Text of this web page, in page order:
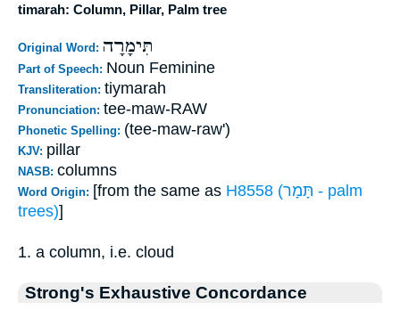
timarah: Column, Pillar, Palm tree
Original Word: תִּימָרָה
Part of Speech: Noun Feminine
Transliteration: tiymarah
Pronunciation: tee-maw-RAW
Phonetic Spelling: (tee-maw-raw')
KJV: pillar
NASB: columns
Word Origin: [from the same as H8558 (תָּמָר - palm
trees)]
1. a column, i.e. cloud
Strong's Exhaustive Concordance